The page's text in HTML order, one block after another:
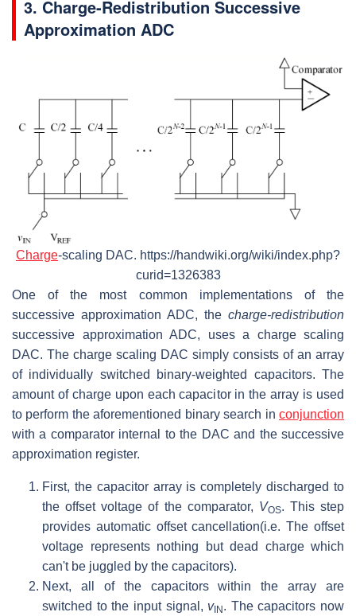
3. Charge-Redistribution Successive
Approximation ADC
Charge-scaling DAC. https://handwiki.org/wiki/index.php?
curid=1326383
One of the most common implementations of the
successive approximation ADC, the charge-redistribution
successive approximation ADC, uses a charge scaling
DAC. The charge scaling DAC simply consists of an array
of individually switched binary-weighted capacitors. The
amount of charge upon each capacitor in the array is used
to perform the aforementioned binary search in conjunction
with a comparator internal to the DAC and the successive
approximation register.
First, the capacitor array is completely discharged to
the offset voltage of the comparator, VOS. This step
provides automatic offset cancellation(i.e. The offset
voltage represents nothing but dead charge which
can't be juggled by the capacitors).
Next, all of the capacitors within the array are
switched to the input signal, vIN. The capacitors now